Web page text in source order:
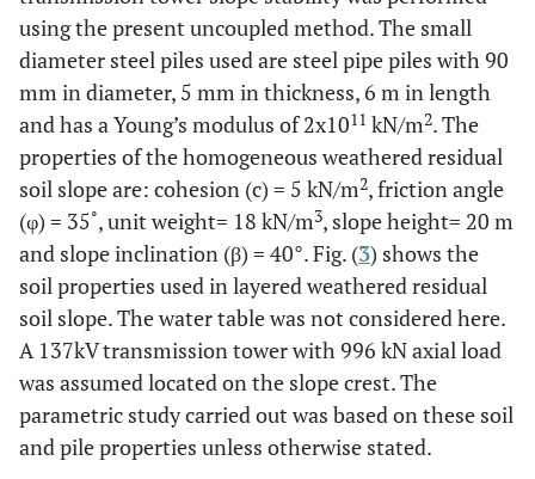
using the present uncoupled method. The small
diameter steel piles used are steel pipe piles with 90
mm in diameter, 5 mm in thickness, 6 m in length
and has a Young’s modulus of 2x1011 kN/m2. The
properties of the homogeneous weathered residual
soil slope are: cohesion (c) = 5 kN/m2, friction angle
(φ) = 35˚, unit weight= 18 kN/m3, slope height= 20 m
and slope inclination (β) = 40°. Fig. (3) shows the
soil properties used in layered weathered residual
soil slope. The water table was not considered here.
A 137kV transmission tower with 996 kN axial load
was assumed located on the slope crest. The
parametric study carried out was based on these soil
and pile properties unless otherwise stated.